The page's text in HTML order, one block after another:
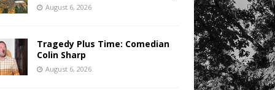
August 6, 2026
Tragedy Plus Time: Comedian
Colin Sharp
August 6, 2026